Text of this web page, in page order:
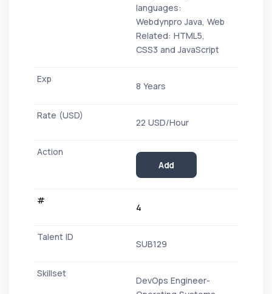
languages:
Webdynpro Java, Web
Related: HTML5,
CSS3 and JavaScript
8 Years
22 USD/Hour
Add
4
SUB129
DevOps Engineer-